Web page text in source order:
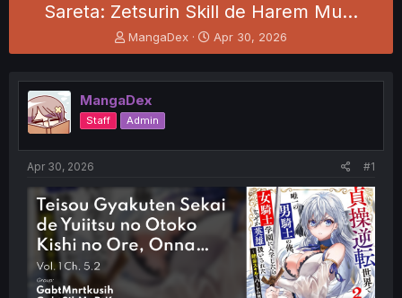
Sareta: Zetsurin Skill de Harem Mu…
T
h
e
a
d
s
t
t
e
r
MangaDex
S
t
r
t
Apr 30, 2026
MangaDex
Staff Admin
Apr 30, 2026 #1